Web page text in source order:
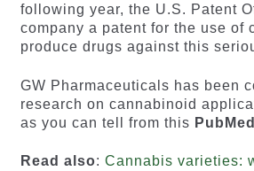
following year, the U.S. Patent
company a patent for the use of
produce drugs against this
GW Pharmaceuticals has been
research on cannabinoid
as you can tell from this
Read also: Cannabis varieties: